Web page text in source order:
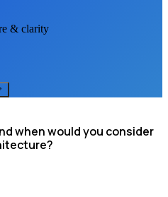
& clarity
when would you consider